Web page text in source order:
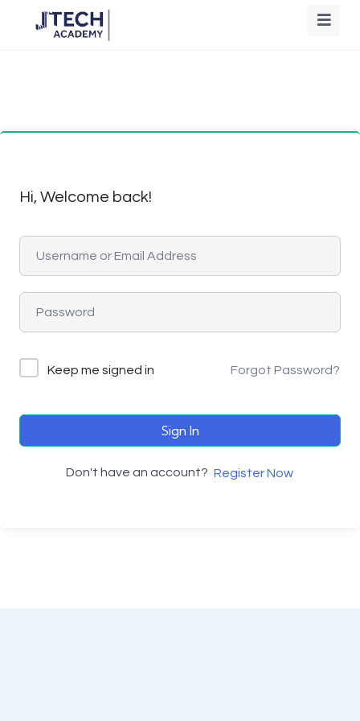
Hi, Welcome back!
Keep me signed in Forgot Password?
Sign In
Don't have an account? Register Now